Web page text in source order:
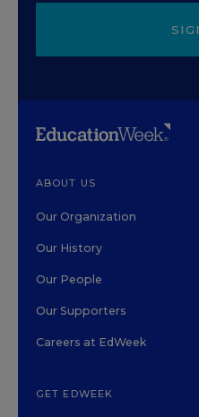
ABOUT US
Our Organization
Our History
Our People
Our Supporters
Careers at EdWeek
GET EDWEEK